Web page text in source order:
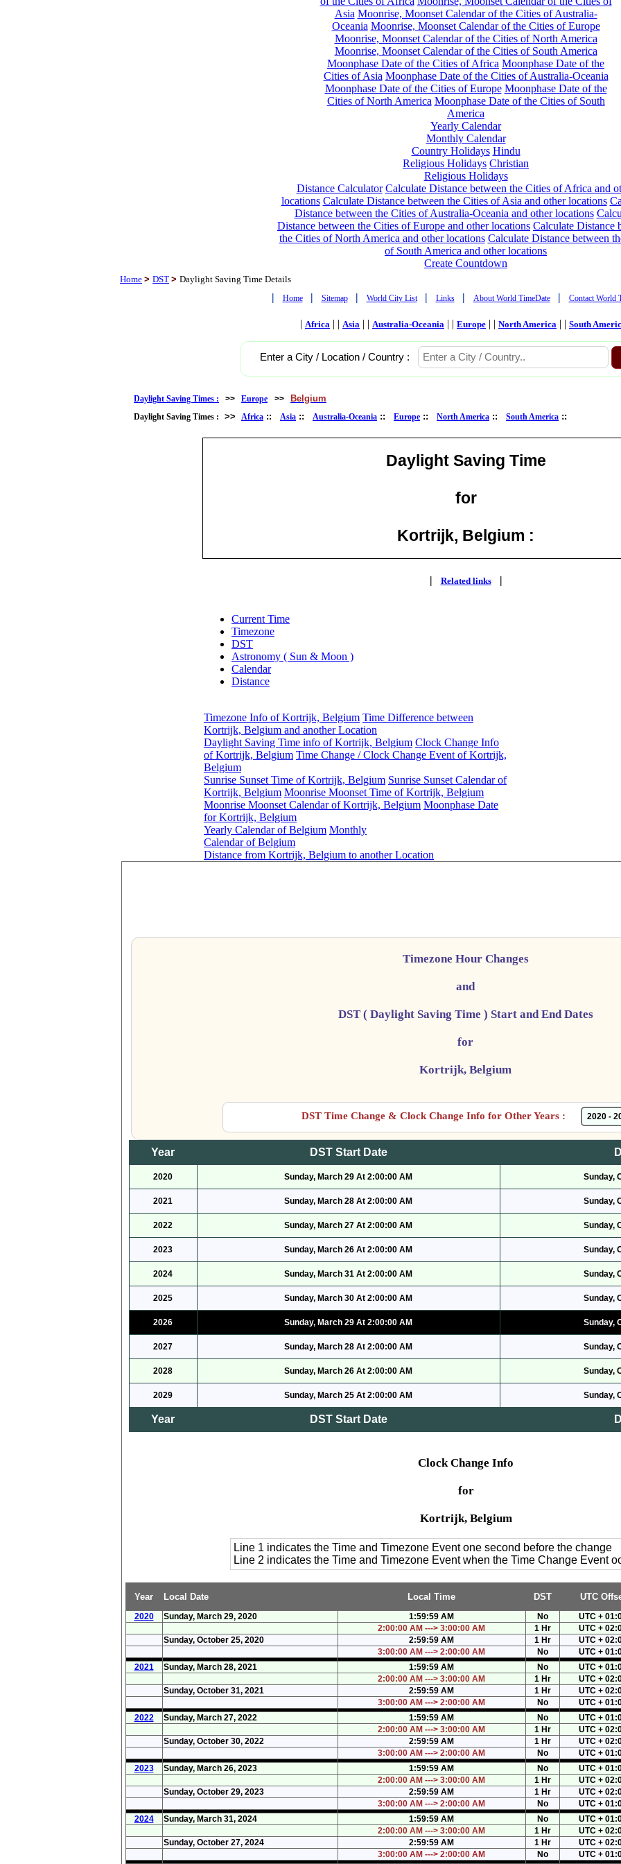
Asia Moonrise, Moonset Calendar of the Cities of Australia-
Oceania Moonrise, Moonset Calendar of the Cities of Europe
Moonrise, Moonset Calendar of the Cities of North America
Moonrise, Moonset Calendar of the Cities of South America
Moonphase Date of the Cities of Africa Moonphase Date of the
Cities of Asia Moonphase Date of the Cities of Australia-Oceania
Moonphase Date of the Cities of Europe Moonphase Date of the
Cities of North America Moonphase Date of the Cities of South
America
Yearly Calendar
Monthly Calendar
Country Holidays Hindu
Religious Holidays Christian
Religious Holidays
Distance Calculator Calculate Distance between the Cities of Africa and
locations Calculate Distance between the Cities of Asia and other locations
Distance between the Cities of Australia-Oceania and other locations
Distance between the Cities of Europe and other locations Calculate Distance
the Cities of North America and other locations Calculate Distance between
of South America and other locations
Create Countdown
Home > DST > Daylight Saving Time Details
| Home | Sitemap | World City List | Links | About World TimeDate | Contact World
| Africa | | Asia | | Australia-Oceania | | Europe | | North America | | South
Enter a City / Location / Country :
Daylight Saving Times : >> Europe >> Belgium
Daylight Saving Times : >> Africa :: Asia :: Australia-Oceania :: Europe :: North America :: South America ::
Daylight Saving Time
for
Kortrijk, Belgium :
| Related links |
Current Time
Timezone
DST
Astronomy ( Sun & Moon )
Calendar
Distance
Timezone Info of Kortrijk, Belgium Time Difference between
Kortrijk, Belgium and another Location
Daylight Saving Time info of Kortrijk, Belgium Clock Change Info
of Kortrijk, Belgium Time Change / Clock Change Event of Kortrijk,
Belgium
Sunrise Sunset Time of Kortrijk, Belgium Sunrise Sunset Calendar of
Kortrijk, Belgium Moonrise Moonset Time of Kortrijk, Belgium
Moonrise Moonset Calendar of Kortrijk, Belgium Moonphase Date
for Kortrijk, Belgium
Yearly Calendar of Belgium Monthly
Calendar of Belgium
Distance from Kortrijk, Belgium to another Location
Timezone Hour Changes
and
DST ( Daylight Saving Time ) Start and End Dates
for
Kortrijk, Belgium
DST Time Change & Clock Change Info for Other Years :
Year DST Start Date
2020 Sunday, March 29 At 2:00:00 AM Sunday,
2021 Sunday, March 28 At 2:00:00 AM Sunday,
2022 Sunday, March 27 At 2:00:00 AM Sunday,
2023 Sunday, March 26 At 2:00:00 AM Sunday,
2024 Sunday, March 31 At 2:00:00 AM Sunday,
2025 Sunday, March 30 At 2:00:00 AM Sunday,
2026 Sunday, March 29 At 2:00:00 AM Sunday,
2027 Sunday, March 28 At 2:00:00 AM Sunday,
2028 Sunday, March 26 At 2:00:00 AM Sunday,
2029 Sunday, March 25 At 2:00:00 AM Sunday,
Year DST Start Date
Clock Change Info
for
Kortrijk, Belgium
Line 1 indicates the Time and Timezone Event one second before the change
Line 2 indicates the Time and Timezone Event when the Time Change Event
Year Local Date Local Time DST UTC
2020 Sunday, March 29, 2020 1:59:59 AM No
UTC +
2:00:00 AM ---> 3:00:00 AM
1 Hr
UTC +
Sunday, October 25, 2020
2:59:59 AM 1 Hr
UTC +
3:00:00 AM ---> 2:00:00 AM
No
UTC +
2021
Sunday, March 28, 2021 1:59:59 AM No
UTC +
2:00:00 AM ---> 3:00:00 AM
1 Hr
UTC +
Sunday, October 31, 2021
2:59:59 AM 1 Hr
UTC +
3:00:00 AM ---> 2:00:00 AM
No
UTC +
2022
Sunday, March 27, 2022 1:59:59 AM No
UTC +
2:00:00 AM ---> 3:00:00 AM
1 Hr
UTC +
Sunday, October 30, 2022
2:59:59 AM 1 Hr
UTC +
3:00:00 AM ---> 2:00:00 AM
No
UTC +
2023
Sunday, March 26, 2023 1:59:59 AM No
UTC +
2:00:00 AM ---> 3:00:00 AM
1 Hr
UTC +
Sunday, October 29, 2023
2:59:59 AM 1 Hr
UTC +
3:00:00 AM ---> 2:00:00 AM
No
UTC +
2024
Sunday, March 31, 2024 1:59:59 AM No
UTC +
2:00:00 AM ---> 3:00:00 AM
1 Hr
UTC +
Sunday, October 27, 2024
2:59:59 AM 1 Hr
UTC +
3:00:00 AM ---> 2:00:00 AM
No UTC +